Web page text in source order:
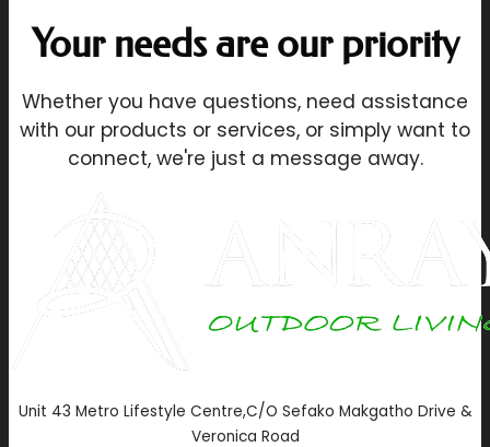
Your needs are our priority
Whether you have questions, need assistance
with our products or services, or simply want to
connect, we're just a message away.
Unit 43 Metro Lifestyle Centre,C/O Sefako Makgatho Drive &
Veronica Road